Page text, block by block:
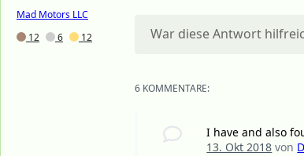
Mad Motors LLC
12
6 12 War diese Antwort
6 KOMMENTARE:
I have and also
13. Okt 2018 von